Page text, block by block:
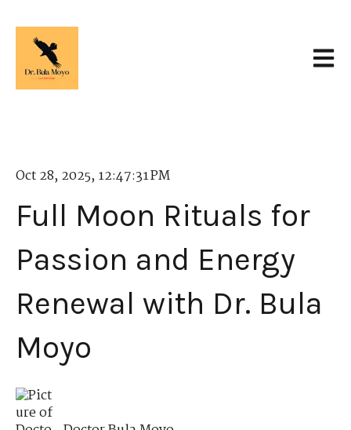
Oct 28, 2025, 12:47:31 PM
Full Moon Rituals for
Passion and Energy
Renewal with Dr. Bula
Moyo